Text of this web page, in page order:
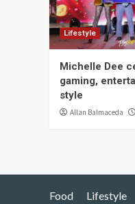
Lifestyle
Michelle Dee
gaming,
style
Allan Balmaceda
Food Lifestyle